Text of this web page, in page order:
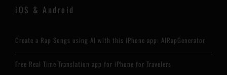
iOS & Android
Create a Rap Songs using AI with this iPhone app: AIRapGenerator
Free Real Time Translation app for iPhone for Travelers